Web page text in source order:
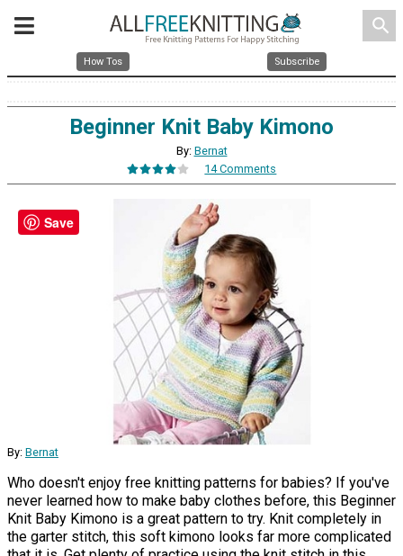
search
How Tos Subscribe
Beginner Knit Baby Kimono
By: Bernat
14 Comments
By: Bernat
Who doesn't enjoy free knitting patterns for babies? If you've
never learned how to make baby clothes before, this Beginner
Knit Baby Kimono is a great pattern to try. Knit completely in
the garter stitch, this soft kimono looks far more complicated
Save